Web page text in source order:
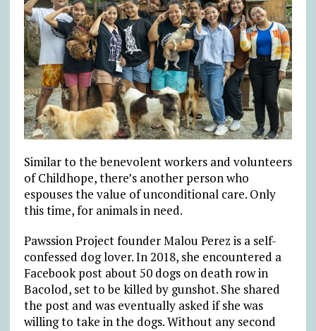
Similar to the benevolent workers and volunteers
of Childhope, there’s another person who
espouses the value of unconditional care. Only
this time, for animals in need.
Pawssion Project founder Malou Perez is a self-
confessed dog lover. In 2018, she encountered a
Facebook post about 50 dogs on death row in
Bacolod, set to be killed by gunshot. She shared
the post and was eventually asked if she was
willing to take in the dogs. Without any second